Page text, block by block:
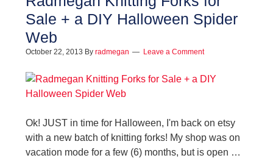
Sale + a DIY Halloween Spider
Web
October 22, 2013 By radmegan Leave a Comment
Ok! JUST in time for Halloween, I'm back on etsy
with a new batch of knitting forks! My shop was on
vacation mode for a few (6) months, but is open …